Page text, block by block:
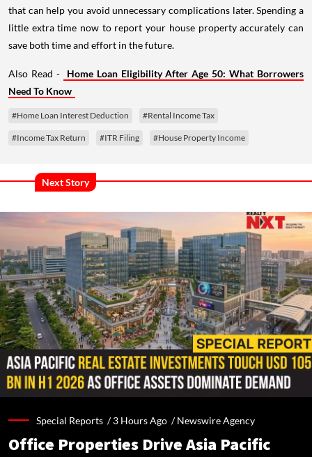
that can help you avoid unnecessary complications later. Spending a
little extra time now to report your house property accurately can
save both time and effort in the future.
Also Read -
Home Loan Eligibility After Age 50: What Borrowers
Need To Know
#Home Loan Interest Deduction #Rental Income Tax
#Income Tax Return #ITR Filing #House Property Income
Next Story
Special Reports /3 Hours Ago /Newswire Agency
Office Properties Drive Asia Pacific